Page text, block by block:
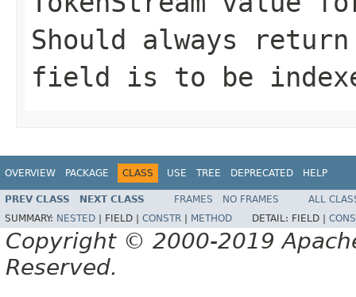
Should always
field is to be
OVERVIEW PACKAGE CLASS USE TREE DEPRECATED HELP
PREV CLASS NEXT CLASS FRAMES NO FRAMES
ALL
SUMMARY: NESTED FIELD | CONSTR METHOD DETAIL: FIELD |
Copyright © 2000-2019
Reserved.